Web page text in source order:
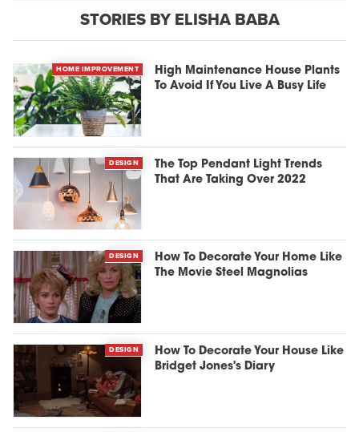
STORIES BY ELISHA BABA
HOME IMPROVEMENT
High Maintenance House Plants
To Avoid If You Live A Busy Life
DESIGN
The Top Pendant Light Trends
That Are Taking Over 2022
DESIGN
How To Decorate Your Home Like
The Movie Steel Magnolias
DESIGN
How To Decorate Your House Like
Bridget Jones's Diary